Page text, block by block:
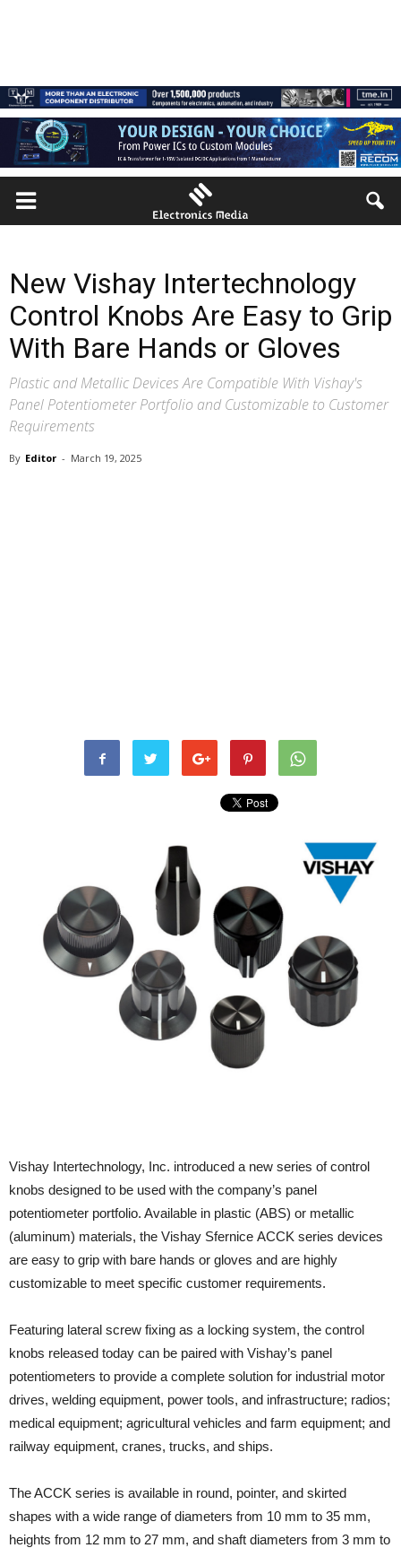
New Vishay Intertechnology
Control Knobs Are Easy to Grip
With Bare Hands or Gloves
Plastic and Metallic Devices Are Compatible With Vishay's
Panel Potentiometer Portfolio and Customizable to Customer
Requirements
By Editor - March 19, 2025
Vishay Intertechnology, Inc. introduced a new series of control
knobs designed to be used with the company’s panel
potentiometer portfolio. Available in plastic (ABS) or metallic
(aluminum) materials, the Vishay Sfernice ACCK series devices
are easy to grip with bare hands or gloves and are highly
customizable to meet specific customer requirements.
Featuring lateral screw fixing as a locking system, the control
knobs released today can be paired with Vishay’s panel
potentiometers to provide a complete solution for industrial motor
drives, welding equipment, power tools, and infrastructure; radios;
medical equipment; agricultural vehicles and farm equipment; and
railway equipment, cranes, trucks, and ships.
The ACCK series is available in round, pointer, and skirted
shapes with a wide range of diameters from 10 mm to 35 mm,
heights from 12 mm to 27 mm, and shaft diameters from 3 mm to